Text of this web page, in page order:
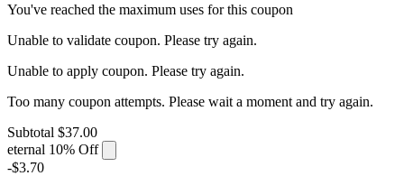
You've reached the maximum uses for this coupon
Unable to validate coupon. Please try again.
Unable to apply coupon. Please try again.
Too many coupon attempts. Please wait a moment and try again.
Subtotal $37.00
eternal 10% Off
-$3.70